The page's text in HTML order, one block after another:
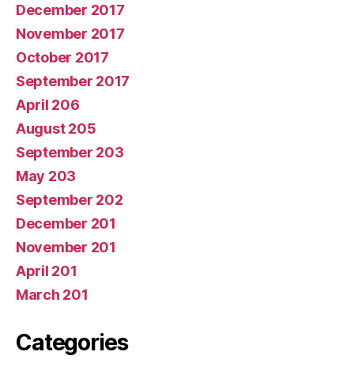
December 2017
November 2017
October 2017
September 2017
April 206
August 205
September 203
May 203
September 202
December 201
November 201
April 201
March 201
Categories